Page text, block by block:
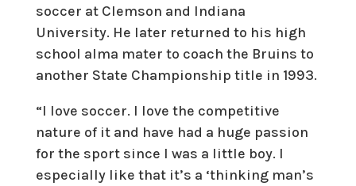
soccer at Clemson and Indiana
University. He later returned to his high
school alma mater to coach the Bruins to
another State Championship title in 1993.
“I love soccer. I love the competitive
nature of it and have had a huge passion
for the sport since I was a little boy. I
especially like that it’s a ‘thinking man’s